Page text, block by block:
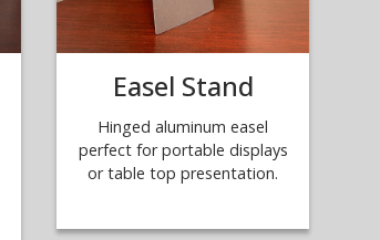
Easel Stand
Hinged aluminum easel
perfect for portable displays
or table top presentation.